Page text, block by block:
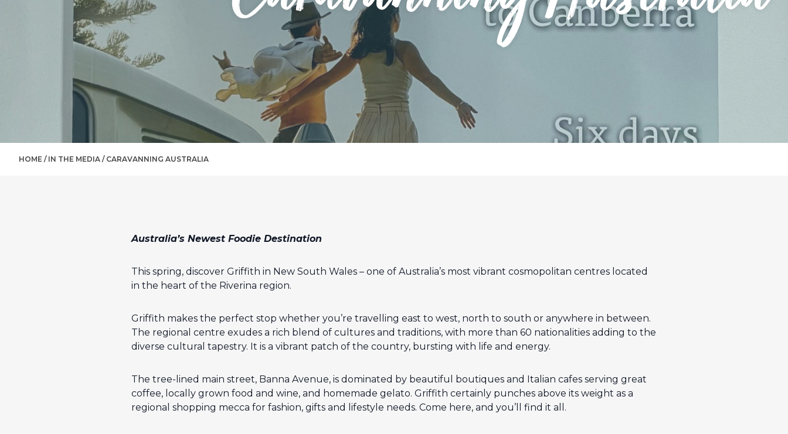
HOME / IN THE MEDIA / CARAVANNING AUSTRALIA
Australia’s Newest Foodie Destination
This spring, discover Griffith in New South Wales – one of Australia’s most vibrant cosmopolitan centres located
in the heart of the Riverina region.
Griffith makes the perfect stop whether you’re travelling east to west, north to south or anywhere in between.
The regional centre exudes a rich blend of cultures and traditions, with more than 60 nationalities adding to the
diverse cultural tapestry. It is a vibrant patch of the country, bursting with life and energy.
The tree-lined main street, Banna Avenue, is dominated by beautiful boutiques and Italian cafes serving great
coffee, locally grown food and wine, and homemade gelato. Griffith certainly punches above its weight as a
regional shopping mecca for fashion, gifts and lifestyle needs. Come here, and you’ll find it all.